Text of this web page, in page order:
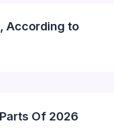
According to
Of 2026